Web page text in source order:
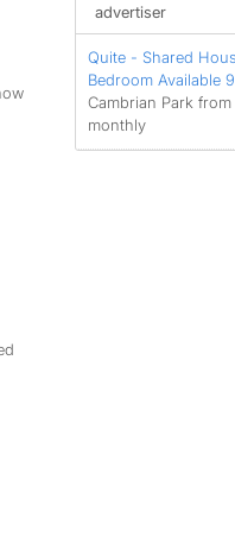
advertiser
Quite - Shared
Bedroom Available
Cambrian Park from
monthly